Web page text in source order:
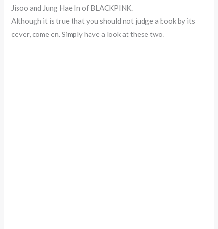
Jisoo and Jung Hae In of BLACKPINK.
Although it is true that you should not judge a book by its
cover, come on. Simply have a look at these two.